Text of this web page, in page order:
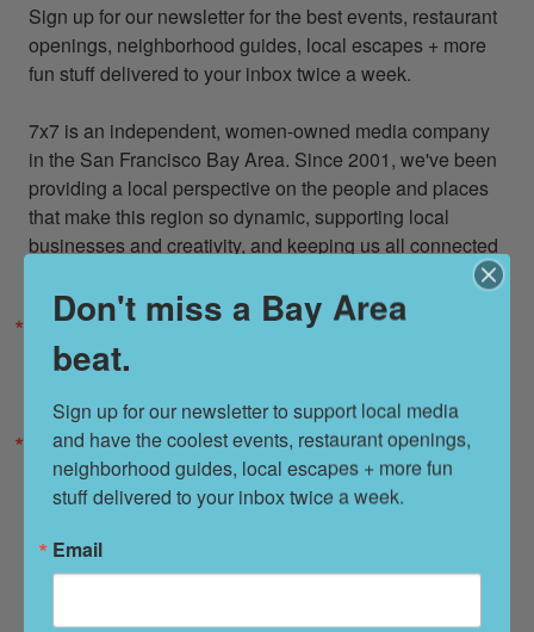
Sign up for our newsletter for the best events, restaurant
openings, neighborhood guides, local escapes + more
fun stuff delivered to your inbox twice a week.
7x7 is an independent, women-owned media company
in the San Francisco Bay Area. Since 2001, we've been
providing a local perspective on the people and places
that make this region so dynamic, supporting local
businesses and creativity, and keeping us all connected
Email
Zip / Postal Code
By submitting this form, you are consenting to receive marketing emails from: 7x7
Bay Area, 6114 La Salle Avenue, Oakland, CA, 94611, US, http://7x7.com. You
Don't miss a Bay Area
beat.
Sign up for our newsletter to support local media
and have the coolest events, restaurant openings,
neighborhood guides, local escapes + more fun
stuff delivered to your inbox twice a week.
Email